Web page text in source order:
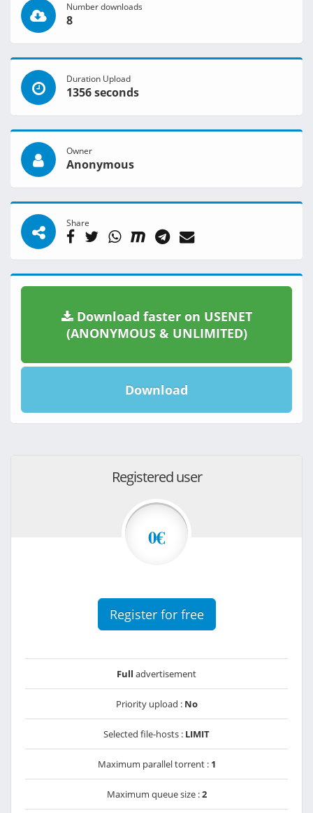
Number downloads
8
Duration Upload
1356 seconds
Owner
Anonymous
Share
Download faster on USENET
(ANONYMOUS & UNLIMITED)
Download
Registered user
0€
Register for free
Full advertisement
Priority upload : No
Selected file-hosts : LIMIT
Maximum parallel torrent : 1
Maximum queue size :2